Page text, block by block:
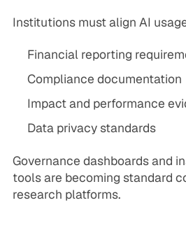
Institutions must align AI
Financial reporting
Compliance documentation
Impact and performance
Data privacy standards
Governance dashboards and
tools are becoming standard
research platforms.